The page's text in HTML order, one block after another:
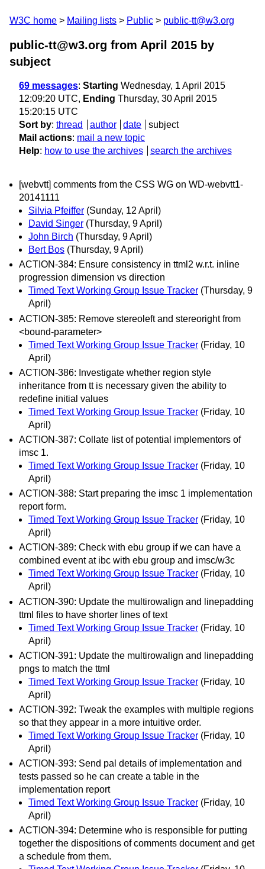
W3C home Mailing lists Public public-tt@w3.org
public-tt@w3.org from April 2015 by
subject
69 messages: Starting Wednesday, 1 April 2015
12:09:20 UTC, Ending Thursday, 30 April 2015
15:20:15 UTC
Sort by: thread author date
subject
Mail actions: mail a new topic
Help: how to use the archives search the archives
[webvtt] comments from the CSS WG on WD-webvtt1-
20141111
Silvia Pfeiffer (Sunday, 12 April)
David Singer (Thursday, 9 April)
John Birch (Thursday, 9 April)
Bert Bos (Thursday, 9 April)
ACTION-384: Ensure consistency in ttml2 w.r.t. inline
progression dimension vs direction
Timed Text Working Group Issue Tracker (Thursday, 9
April)
ACTION-385: Remove stereoleft and stereoright from
<bound-parameter>
Timed Text Working Group Issue Tracker (Friday, 10
April)
ACTION-386: Investigate whether region style
inheritance from tt is necessary given the ability to
redefine initial values
Timed Text Working Group Issue Tracker (Friday, 10
April)
ACTION-387: Collate list of potential implementors of
imsc 1.
Timed Text Working Group Issue Tracker (Friday, 10
April)
ACTION-388: Start preparing the imsc 1 implementation
report form.
Timed Text Working Group Issue Tracker (Friday, 10
April)
ACTION-389: Check with ebu group if we can have a
combined event at ibc with ebu group and imsc/w3c
Timed Text Working Group Issue Tracker (Friday, 10
April)
ACTION-390: Update the multirowalign and linepadding
ttml files to have shorter lines of text
Timed Text Working Group Issue Tracker (Friday, 10
April)
ACTION-391: Update the multirowalign and linepadding
pngs to match the ttml
Timed Text Working Group Issue Tracker (Friday, 10
April)
ACTION-392: Tweak the examples with multiple regions
so that they appear in a more intuitive order.
Timed Text Working Group Issue Tracker (Friday, 10
April)
ACTION-393: Send pal details of implementation and
tests passed so he can create a table in the
implementation report
Timed Text Working Group Issue Tracker (Friday, 10
April)
ACTION-394: Determine who is responsible for putting
together the dispositions of comments document and get
a schedule from them.